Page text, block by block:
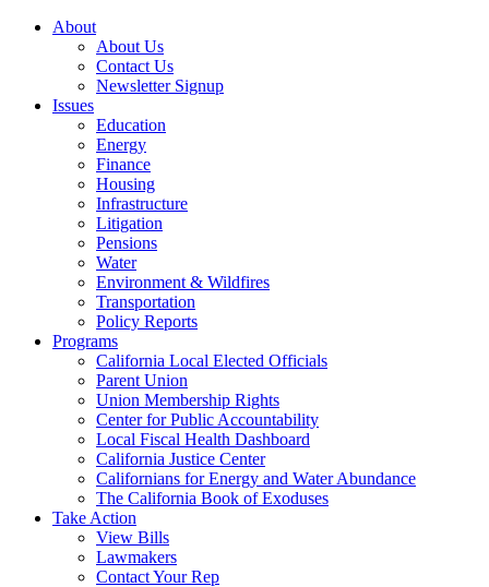
About
About Us
Contact Us
Newsletter Signup
Issues
Education
Energy
Finance
Housing
Infrastructure
Litigation
Pensions
Water
Environment & Wildfires
Transportation
Policy Reports
Programs
California Local Elected Officials
Parent Union
Union Membership Rights
Center for Public Accountability
Local Fiscal Health Dashboard
California Justice Center
Californians for Energy and Water Abundance
The California Book of Exoduses
Take Action
View Bills
Lawmakers
Contact Your Rep